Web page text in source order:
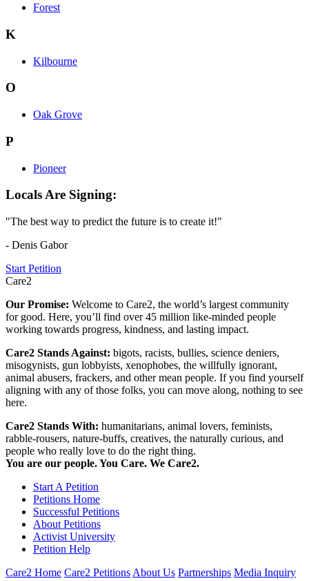
Forest
K
Kilbourne
O
Oak Grove
P
Pioneer
Locals Are Signing:
"The best way to predict the future is to create it!"
- Denis Gabor
Start Petition
Care2
Our Promise: Welcome to Care2, the world’s largest community
for good. Here, you’ll find over 45 million like-minded people
working towards progress, kindness, and lasting impact.
Care2 Stands Against: bigots, racists, bullies, science deniers,
misogynists, gun lobbyists, xenophobes, the willfully ignorant,
animal abusers, frackers, and other mean people. If you find yourself
aligning with any of those folks, you can move along, nothing to see
here.
Care2 Stands With: humanitarians, animal lovers, feminists,
rabble-rousers, nature-buffs, creatives, the naturally curious, and
people who really love to do the right thing.
You are our people. You Care. We Care2.
Start A Petition
Petitions Home
Successful Petitions
About Petitions
Activist University
Petition Help
Care2 Home Care2 Petitions About Us Partnerships Media Inquiry